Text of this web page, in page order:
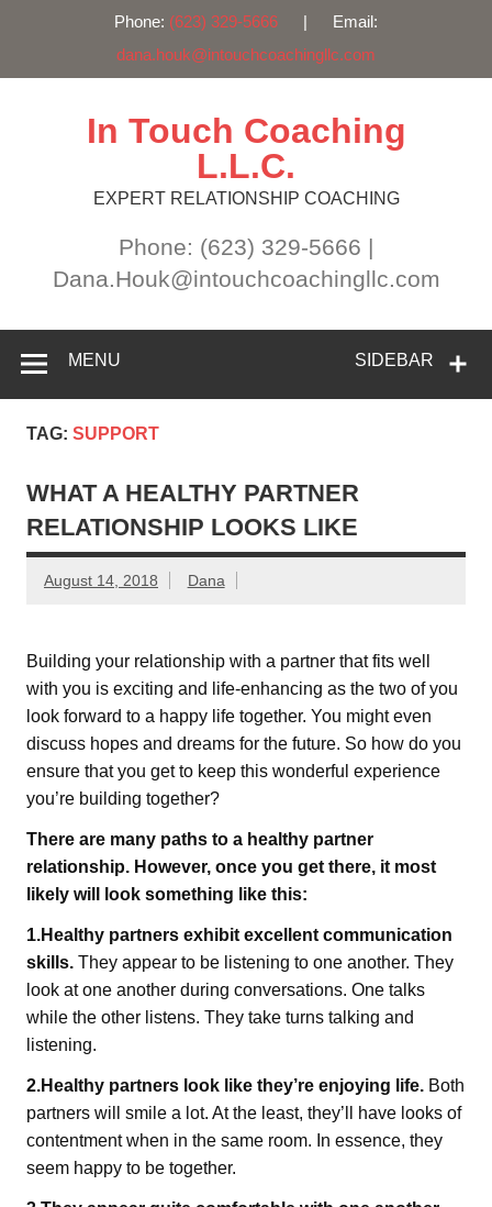
Phone: (623) 329-5666 | Email:
dana.houk@intouchcoachingllc.com
In Touch Coaching
L.L.C.
EXPERT RELATIONSHIP COACHING
Phone: (623) 329-5666 |
Dana.Houk@intouchcoachingllc.com
SIDEBAR
MENU
TAG: SUPPORT
WHAT A HEALTHY PARTNER
RELATIONSHIP LOOKS LIKE
August 14, 2018 Dana
Building your relationship with a partner that fits well
with you is exciting and life-enhancing as the two of you
look forward to a happy life together. You might even
discuss hopes and dreams for the future. So how do you
ensure that you get to keep this wonderful experience
you’re building together?
There are many paths to a healthy partner
relationship. However, once you get there, it most
likely will look something like this:
1.Healthy partners exhibit excellent communication
skills. They appear to be listening to one another. They
look at one another during conversations. One talks
while the other listens. They take turns talking and
listening.
2.Healthy partners look like they’re enjoying life. Both
partners will smile a lot. At the least, they’ll have looks of
contentment when in the same room. In essence, they
seem happy to be together.